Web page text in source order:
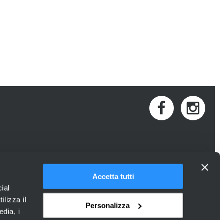
il
i
Accetta tutti
Personalizza
di Venezia.